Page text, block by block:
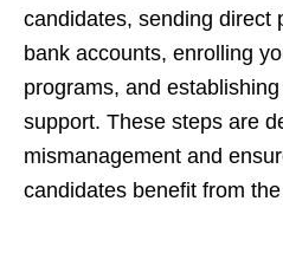
candidates, sending direct
bank accounts, enrolling
programs, and
support. These steps are
mismanagement and
candidates benefit from